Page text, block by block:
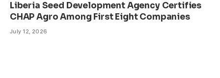
Liberia Seed Development Agency Certifies
CHAP Agro Among First Eight Companies
July 12, 2026